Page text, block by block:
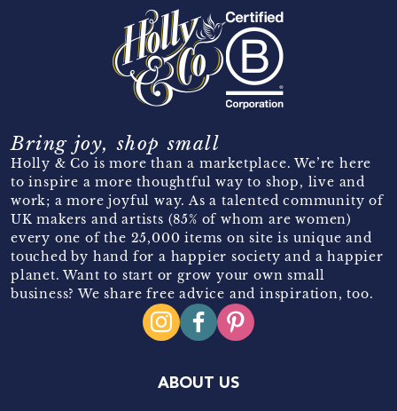
Bring joy, shop small
Holly & Co is more than a marketplace. We’re here
to inspire a more thoughtful way to shop, live and
work; a more joyful way. As a talented community of
UK makers and artists (85% of whom are women)
every one of the 25,000 items on site is unique and
touched by hand for a happier society and a happier
planet. Want to start or grow your own small
business? We share free advice and inspiration, too.
ABOUT US